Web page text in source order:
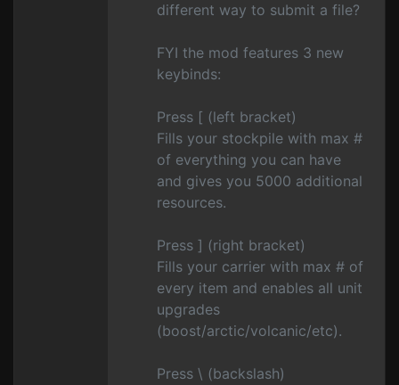
different way to submit a file?
FYI the mod features 3 new
keybinds:
Press [ (left bracket)
Fills your stockpile with max #
of everything you can have
and gives you 5000 additional
resources.
Press ] (right bracket)
Fills your carrier with max # of
every item and enables all unit
upgrades
(boost/arctic/volcanic/etc).
Press \ (backslash)